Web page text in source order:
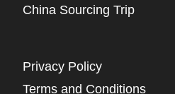
China Sourcing Trip
Privacy Policy
Terms and Conditions